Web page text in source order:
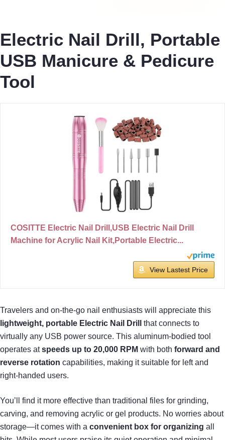
Electric Nail Drill, Portable
USB Manicure & Pedicure
Tool
COSITTE Electric Nail Drill,USB Electric Nail Drill
Machine for Acrylic Nail Kit,Portable Electric...
View Lastest Price
Travelers and on-the-go nail enthusiasts will appreciate this
lightweight, portable Electric Nail Drill
that connects to
virtually any USB power source. This aluminum-bodied tool
operates atspeeds up to 20,000 RPM with both forward and
reverse rotation capabilities, making it suitable for left and
right-handed users.
You’ll find it more effective than traditional files for grinding,
carving, and removing acrylic or gel products. No worries about
storage—it comes with a convenient box for organizing all